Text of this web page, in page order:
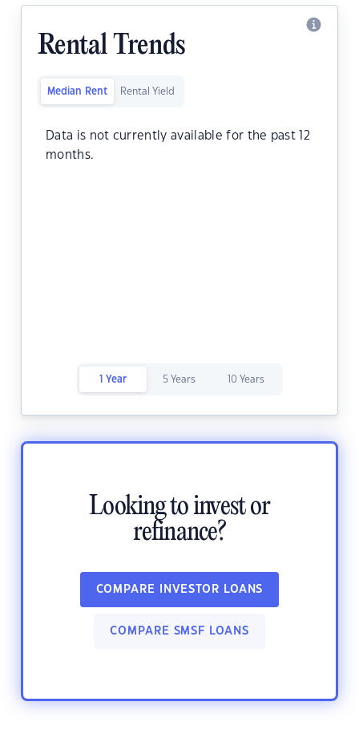
Rental Trends
Median Rent Rental Yield
Data is not currently available for the past 12
months.
1 Year 5 Years 10 Years
Looking to invest or
refinance?
COMPARE INVESTOR LOANS
COMPARE SMSF LOANS